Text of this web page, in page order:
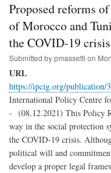
Proposed reforms
of Morocco and
the COVID-19 crisis
Submitted bypmassetti on
URL
https://ipcig.org/publication/
International Policy Centre
- (08.12.2021) This Policy
way in the social protection
the COVID-19 crisis.
political will and
develop a proper legal